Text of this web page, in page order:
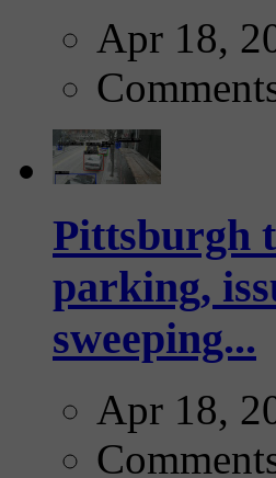
Apr 18,
Pittsburgh
parking,
sweeping...
Apr 18,